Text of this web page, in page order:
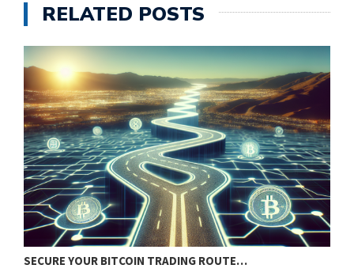
RELATED POSTS
SECURE YOUR BITCOIN TRADING ROUTE…